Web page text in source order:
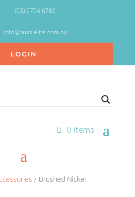
(03) 9794 6789
info@aussielife.com.au
LOGIN
0 Items
/ Brushed Nickel